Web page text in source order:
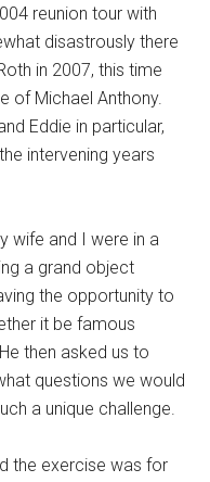
reunion tour with
disastrously there
in 2007, this time
of Michael Anthony.
Eddie in particular,
intervening years
wife and I were in a
a grand object
the opportunity to
it be famous
then asked us to
questions we would
a unique challenge.
the exercise was for